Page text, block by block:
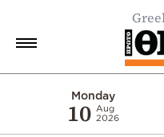
Monday
10 Aug
2026